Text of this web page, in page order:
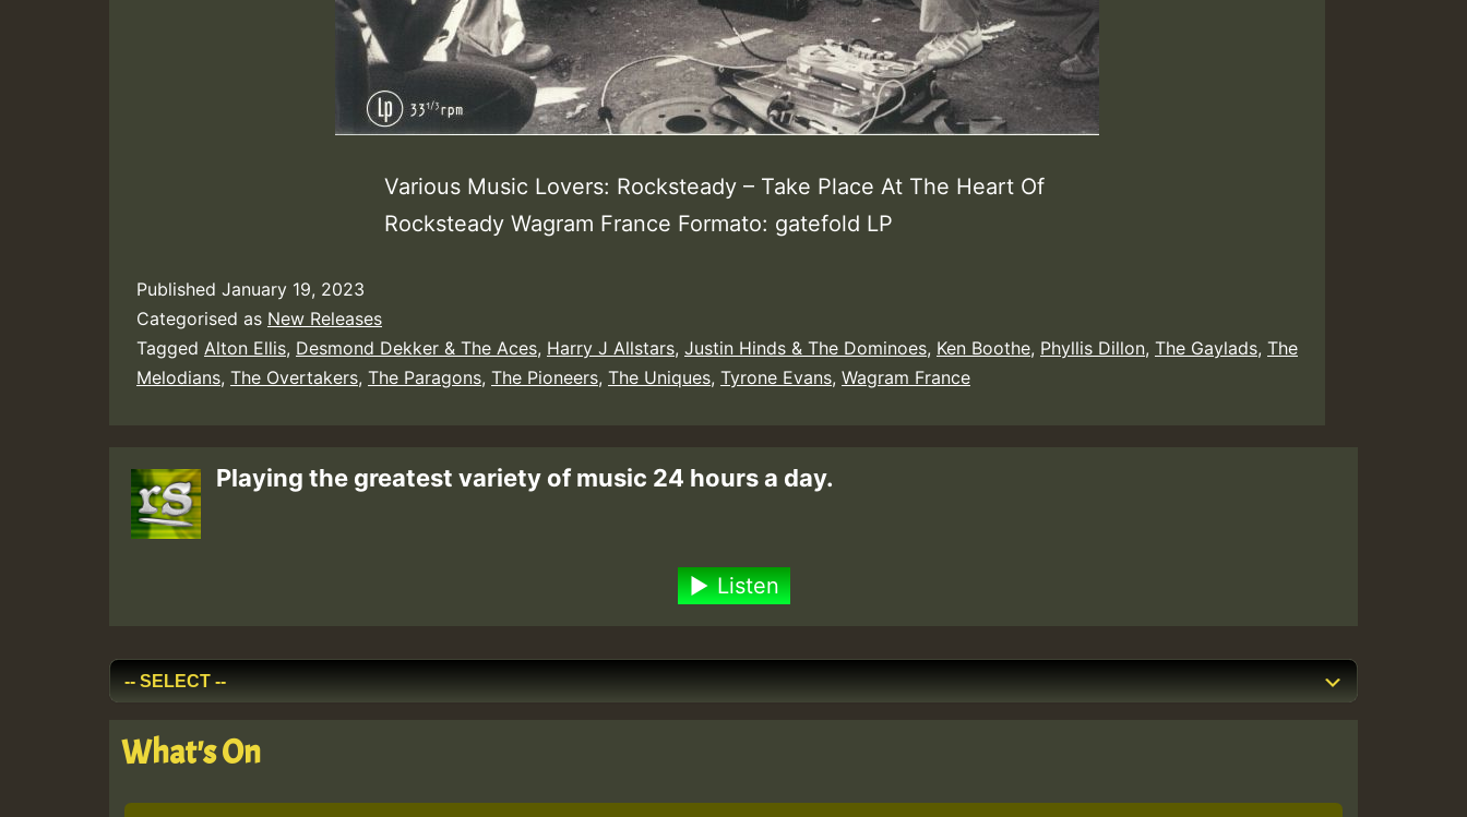
Various Music Lovers: Rocksteady – Take Place At The Heart Of
Rocksteady Wagram France Formato: gatefold LP
Published January 19, 2023
Categorised as New Releases
Tagged Alton Ellis, Desmond Dekker & The Aces, Harry J Allstars, Justin Hinds & The Dominoes, Ken Boothe, Phyllis Dillon, The Gaylads, The
Melodians, The Overtakers, The Paragons, The Pioneers, The Uniques, Tyrone Evans, Wagram France
Playing the greatest variety of music 24 hours a day.
Listen
What's On